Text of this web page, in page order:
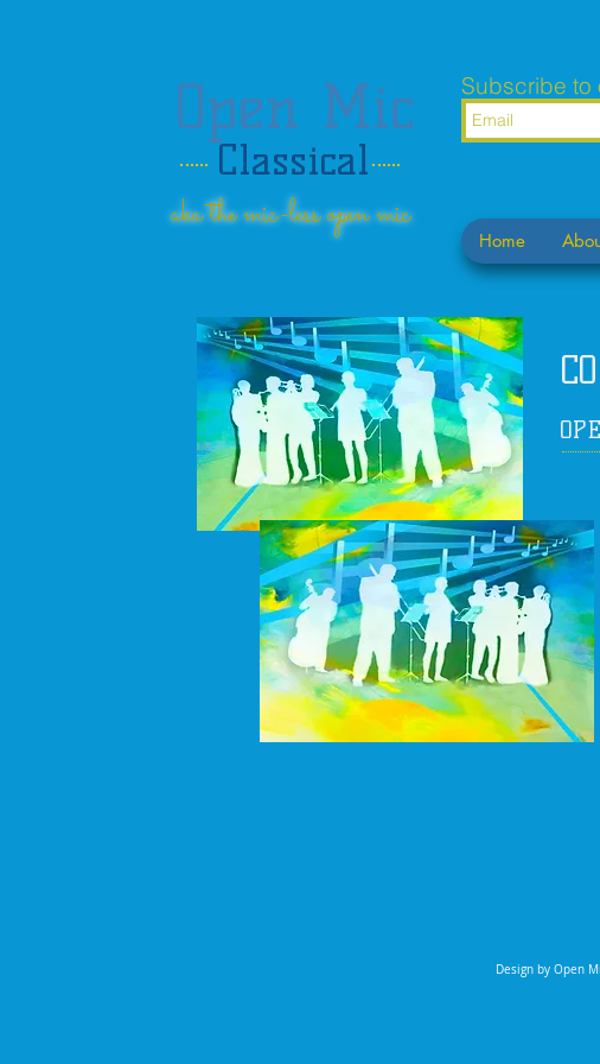
Subscribe to
Home
Open Mic
Classical
aka the mic-less open mic
Design by Open